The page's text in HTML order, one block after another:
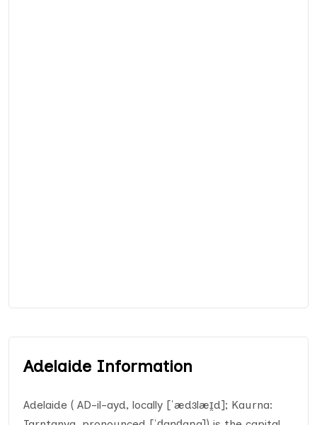
Adelaide Information
Adelaide ( AD-il-ayd, locally [ˈædɜlæɪ̯d]; Kaurna: